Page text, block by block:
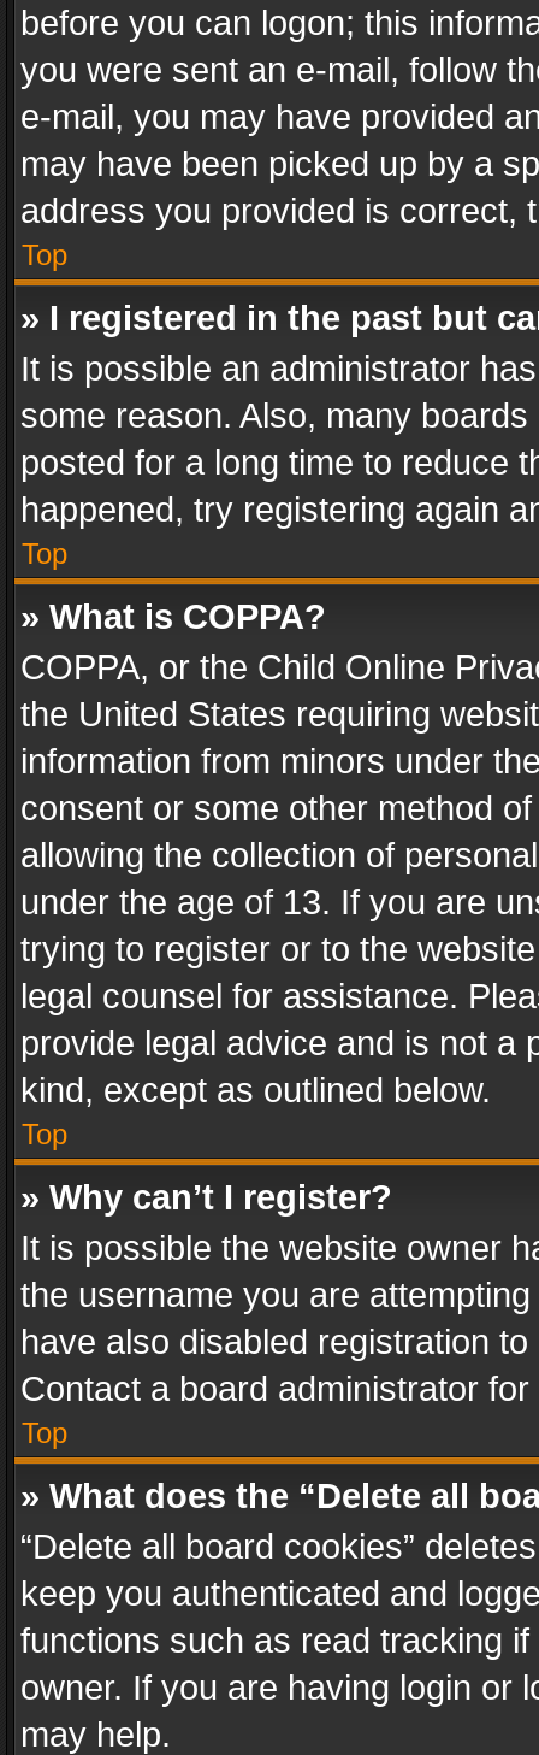
before you can logon; this
you were sent an e-mail, follow
e-mail, you may have provided
may have been picked up by a
address you provided is correct,
Top
» I registered in the past but
It is possible an administrator
some reason. Also, many
posted for a long time to reduce
happened, try registering again
Top
» What is COPPA?
COPPA, or the Child Online
the United States requiring
information from minors under
consent or some other method
allowing the collection of
under the age of 13. If you are
trying to register or to the
legal counsel for assistance.
provide legal advice and is not a
kind, except as outlined below.
Top
» Why can’t I register?
It is possible the website owner
the username you are
have also disabled registration
Contact a board administrator
Top
» What does the “Delete all
“Delete all board cookies”
keep you authenticated and
functions such as read tracking
owner. If you are having login or
may help.